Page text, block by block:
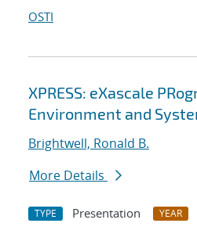
OSTI
XPRESS: eXascale
Environment and
Brightwell, Ronald B.
More Details
TYPE Presentation YEAR